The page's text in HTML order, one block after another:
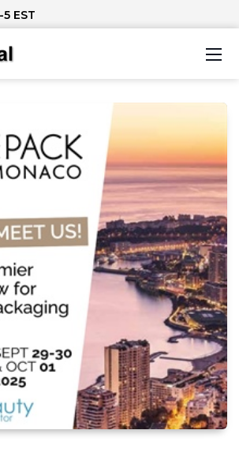
5 EST